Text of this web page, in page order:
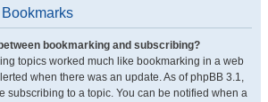
bookmarking and subscribing?
topics worked much like bookmarking in a web
when there was an update. As of phpBB 3.1,
subscribing to a topic. You can be notified when a